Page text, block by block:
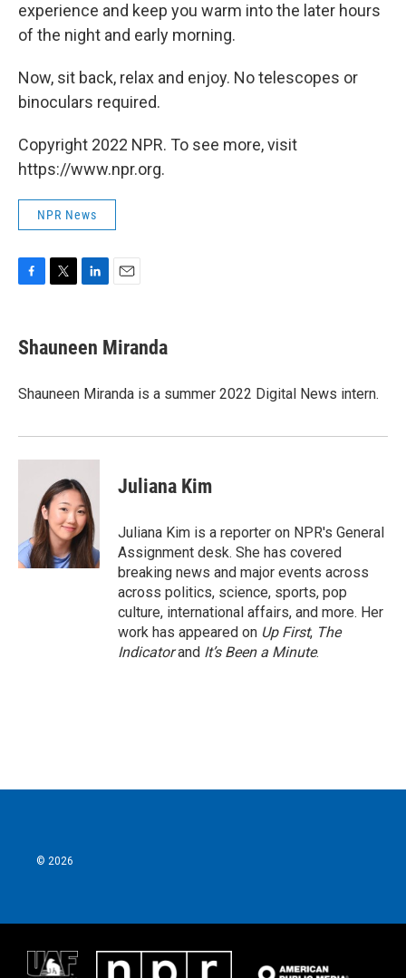
experience and keep you warm into the later hours
of the night and early morning.
Now, sit back, relax and enjoy. No telescopes or
binoculars required.
Copyright 2022 NPR. To see more, visit
https://www.npr.org.
NPR News
e
b
o
t
t
r
k
e
I
i
l
Shauneen Miranda
Shauneen Miranda is a summer 2022 Digital News intern.
Juliana Kim
Juliana Kim is a reporter on NPR's General
Assignment desk. She has covered
breaking news and major events across
across politics, science, sports, pop
culture, international affairs, and more. Her
work has appeared on Up First, The
Indicatorand It’s Been a Minute.
© 2026